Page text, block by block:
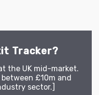
Tracker?
the UK mid-market.
£10m and
sector.]